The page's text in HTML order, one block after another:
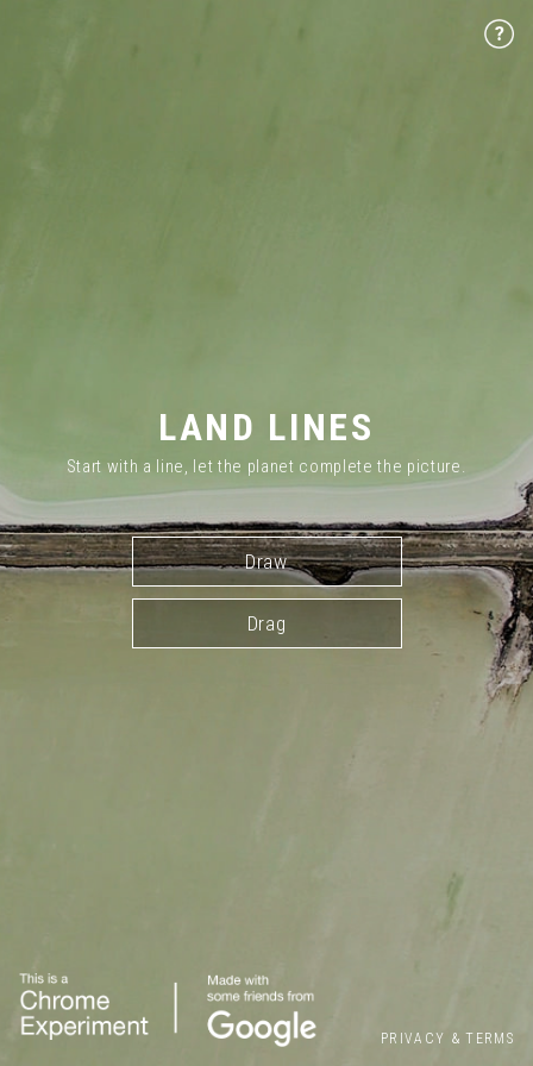
LAND LINES
Start with a line, let the planet complete the picture.
Draw
Drag
PRIVACY &TERMS